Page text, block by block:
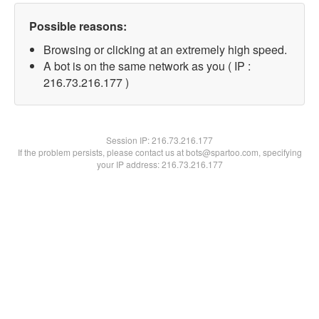
Possible reasons:
Browsing or clicking at an extremely high speed.
A bot is on the same network as you ( IP :
216.73.216.177 )
Session IP:216.73.216.177
If the problem persists, please contact us at bots@spartoo.com, specifying
your IP address: 216.73.216.177